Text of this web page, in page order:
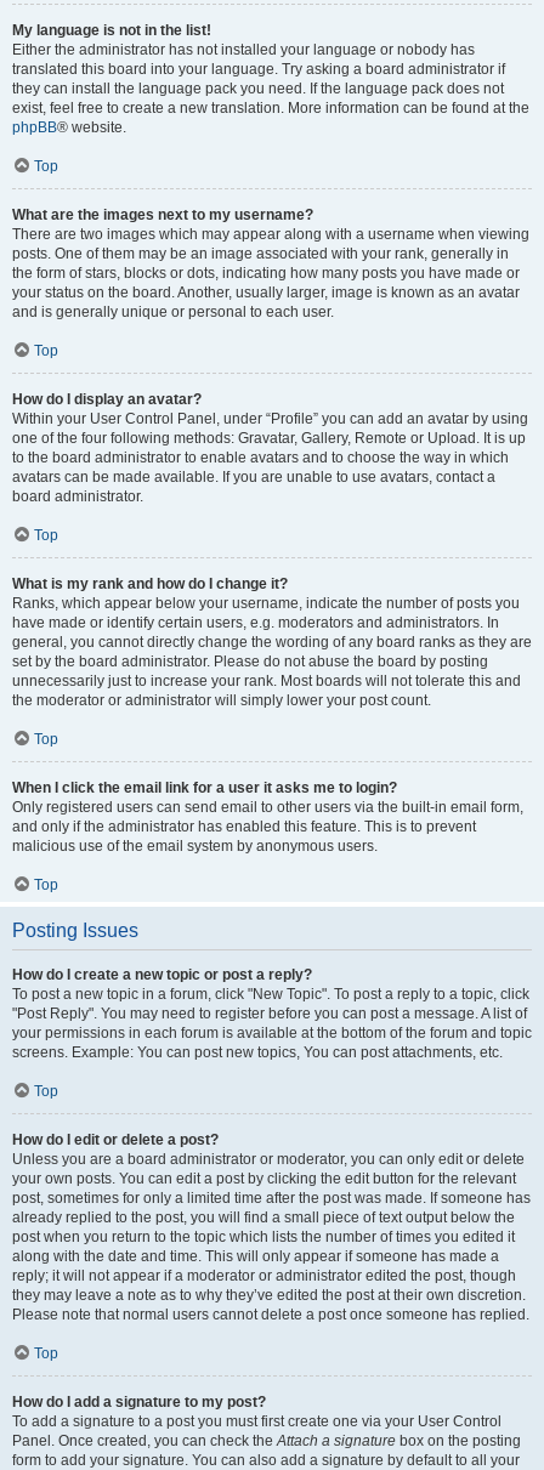
My language is not in the list!
Either the administrator has not installed your language or nobody has
translated this board into your language. Try asking a board administrator if
they can install the language pack you need. If the language pack does not
exist, feel free to create a new translation. More information can be found at the
phpBB® website.
Top
What are the images next to my username?
There are two images which may appear along with a username when viewing
posts. One of them may be an image associated with your rank, generally in
the form of stars, blocks or dots, indicating how many posts you have made or
your status on the board. Another, usually larger, image is known as an avatar
and is generally unique or personal to each user.
Top
How do I display an avatar?
Within your User Control Panel, under “Profile” you can add an avatar by using
one of the four following methods: Gravatar, Gallery, Remote or Upload. It is up
to the board administrator to enable avatars and to choose the way in which
avatars can be made available. If you are unable to use avatars, contact a
board administrator.
Top
What is my rank and how do I change it?
Ranks, which appear below your username, indicate the number of posts you
have made or identify certain users, e.g. moderators and administrators. In
general, you cannot directly change the wording of any board ranks as they are
set by the board administrator. Please do not abuse the board by posting
unnecessarily just to increase your rank. Most boards will not tolerate this and
the moderator or administrator will simply lower your post count.
Top
When I click the email link for a user it asks me to login?
Only registered users can send email to other users via the built-in email form,
and only if the administrator has enabled this feature. This is to prevent
malicious use of the email system by anonymous users.
Top
Posting Issues
How do I create a new topic or post a reply?
To post a new topic in a forum, click "New Topic". To post a reply to a topic, click
"Post Reply". You may need to register before you can post a message. A list of
your permissions in each forum is available at the bottom of the forum and topic
screens. Example: You can post new topics, You can post attachments, etc.
Top
How do I edit or delete a post?
Unless you are a board administrator or moderator, you can only edit or delete
your own posts. You can edit a post by clicking the edit button for the relevant
post, sometimes for only a limited time after the post was made. If someone has
already replied to the post, you will find a small piece of text output below the
post when you return to the topic which lists the number of times you edited it
along with the date and time. This will only appear if someone has made a
reply; it will not appear if a moderator or administrator edited the post, though
they may leave a note as to why they’ve edited the post at their own discretion.
Please note that normal users cannot delete a post once someone has replied.
Top
How do I add a signature to my post?
To add a signature to a post you must first create one via your User Control
Panel. Once created, you can check theAttach a signature box on the posting
form to add your signature. You can also add a signature by default to all your